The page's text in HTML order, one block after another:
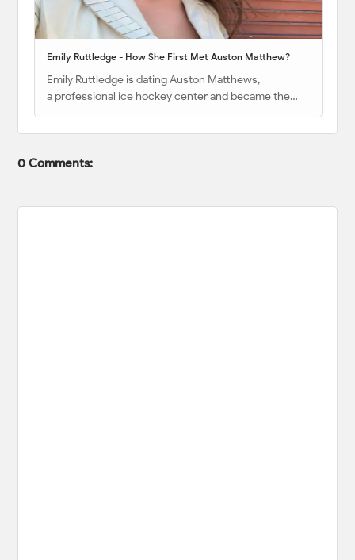
Emily Ruttledge - How She First Met Auston Matthew?
Emily Ruttledge is dating Auston Matthews,
a professional ice hockey center and became the…
0 Comments: